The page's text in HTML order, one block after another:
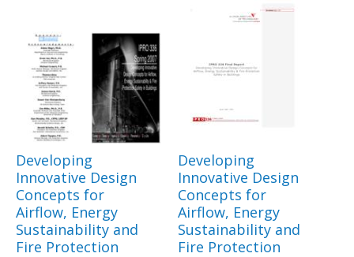
Developing
Innovative Design
Concepts for
Airflow, Energy
Sustainability and
Fire Protection
Developing
Innovative Design
Concepts for
Airflow, Energy
Sustainability and
Fire Protection